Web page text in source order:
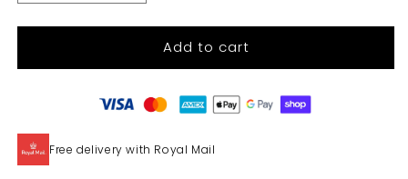
quantity
for
-
quantity
for
Pablo™
-
Casual
Add to cart
Free delivery with Royal Mail